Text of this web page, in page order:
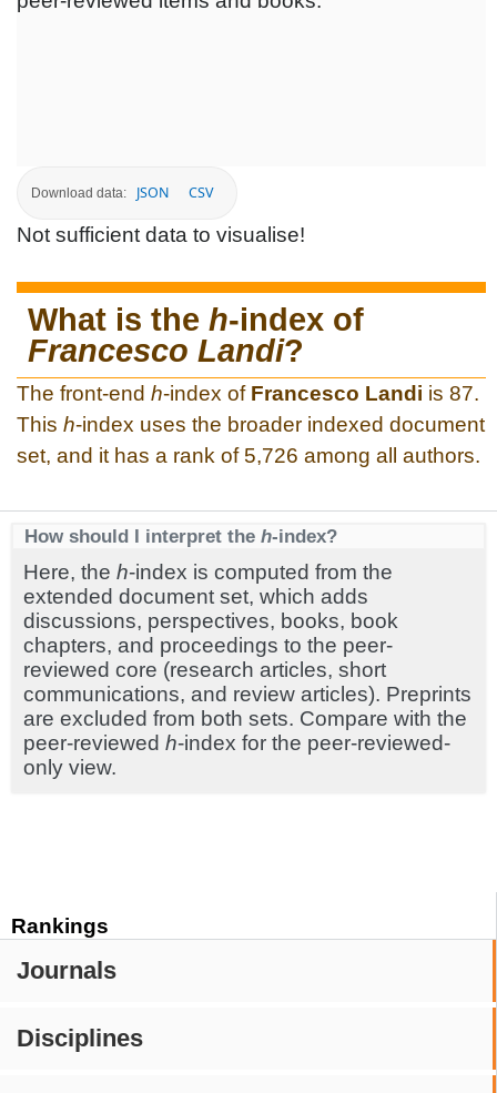
Rankings
Journals
Disciplines
Download data: JSON CSV
Not sufficient data to visualise!
What is the h-index of
Francesco Landi?
The front-end h-index of Francesco Landi is 87.
This h-index uses the broader indexed document
set, and it has a rank of 5,726 among all authors.
How should I interpret the h-index?
Here, the h-index is computed from the
extended document set, which adds
discussions, perspectives, books, book
chapters, and proceedings to the peer-
reviewed core (research articles, short
communications, and review articles). Preprints
are excluded from both sets. Compare with the
peer-reviewed h-index for the peer-reviewed-
only view.